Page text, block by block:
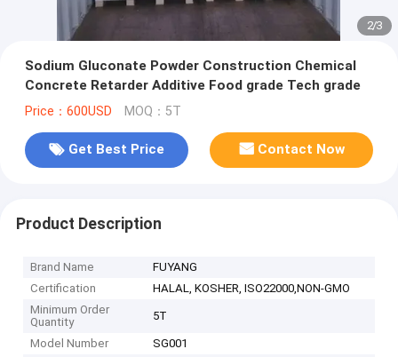
2/3
Sodium Gluconate Powder Construction Chemical
Concrete Retarder Additive Food grade Tech grade
Price：600USD MOQ：5T
Get Best Price Contact Now
Product Description
Brand Name
FUYANG
Certification
HALAL, KOSHER, ISO22000,NON-GMO
Minimum Order
Quantity
5T
Model Number
SG001